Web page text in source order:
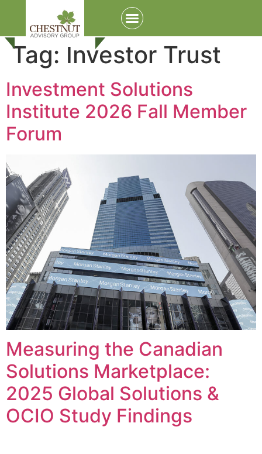
Tag: Investor Trust
Investment Solutions
Institute 2026 Fall Member
Forum
Measuring the Canadian
Solutions Marketplace:
2025 Global Solutions &
OCIO Study Findings